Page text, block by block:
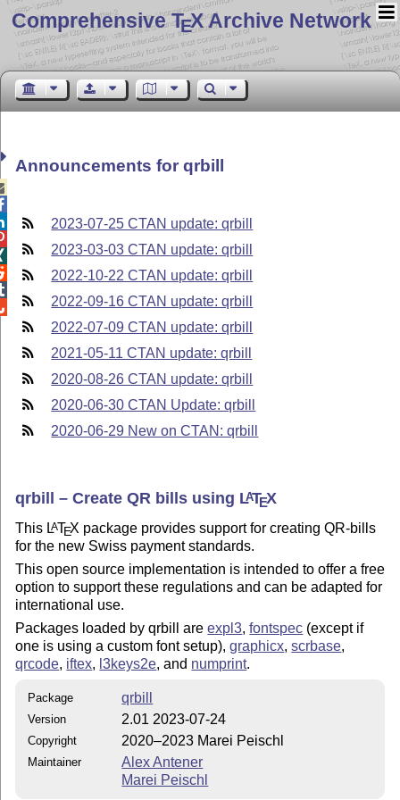
Comprehensive TEX Archive Network
Announcements for qrbill
2023-07-25 CTAN update: qrbill
2023-03-03 CTAN update: qrbill
2022-10-22 CTAN update: qrbill
2022-09-16 CTAN update: qrbill
2022-07-09 CTAN update: qrbill
2021-05-11 CTAN update: qrbill
2020-08-26 CTAN update: qrbill
2020-06-30 CTAN Update: qrbill
2020-06-29 New on CTAN: qrbill
qrbill – Create QR bills using LATEX
This LATEX package provides support for creating QR-bills
for the new Swiss payment standards.
This open source implementation is intended to offer a free
option to support these regulations and can be adapted for
international use.
Packages loaded by qrbill areexpl3,fontspec (except if
one is using a custom font setup),graphicx,scrbase,
qrcode, iftex, l3keys2e, and numprint.
Package qrbill
Version 2.01 2023-07-24
Copyright 2020–2023 Marei Peischl
Maintainer
Alex Antener
Marei Peischl